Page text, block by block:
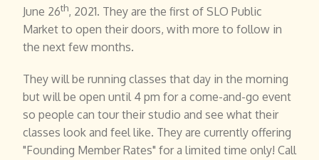
June 26th, 2021. They are the first of SLO Public
Market to open their doors, with more to follow in
the next few months.
They will be running classes that day in the morning
but will be open until 4 pm for a come-and-go event
so people can tour their studio and see what their
classes look and feel like. They are currently offering
"Founding Member Rates" for a limited time only! Call